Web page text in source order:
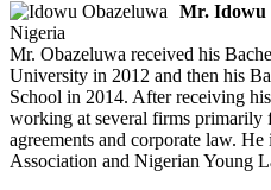
Mr. Idowu
Nigeria
Mr. Obazeluwa received his
University in 2012 and then his
School in 2014. After receiving
working at several firms primarily
agreements and corporate law.
Association and Nigerian Young